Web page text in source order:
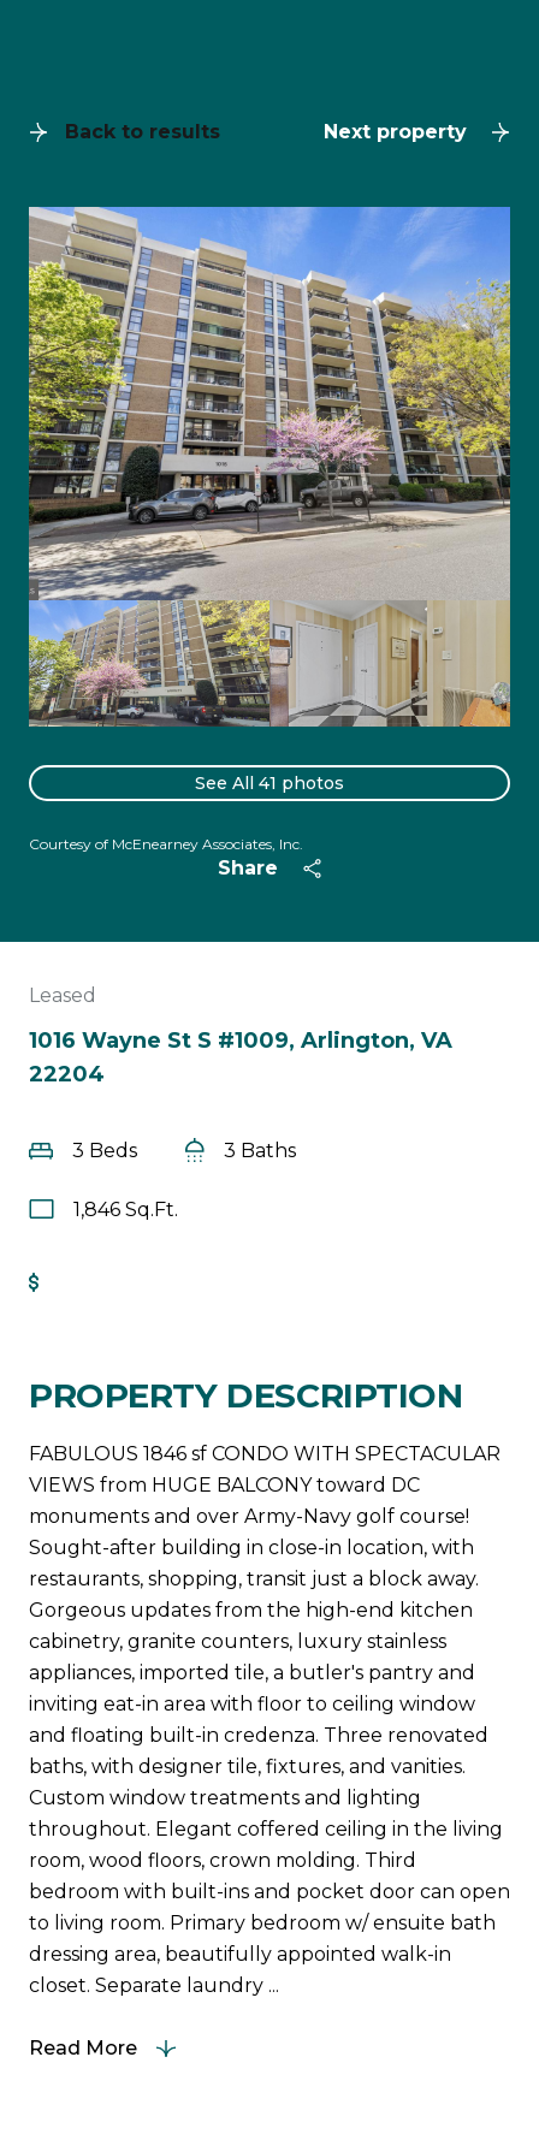
Back to results Next property
See All 41 photos
Courtesy of McEnearney Associates, Inc.
Share
Leased
1016 Wayne St S #1009, Arlington, VA
22204
3 Beds 3 Baths
1,846 Sq.Ft.
PROPERTY DESCRIPTION
FABULOUS 1846 sf CONDO WITH SPECTACULAR
VIEWS from HUGE BALCONY toward DC
monuments and over Army-Navy golf course!
Sought-after building in close-in location, with
restaurants, shopping, transit just a block away.
Gorgeous updates from the high-end kitchen
cabinetry, granite counters, luxury stainless
appliances, imported tile, a butler's pantry and
inviting eat-in area with floor to ceiling window
and floating built-in credenza. Three renovated
baths, with designer tile, fixtures, and vanities.
Custom window treatments and lighting
throughout. Elegant coffered ceiling in the living
room, wood floors, crown molding. Third
bedroom with built-ins and pocket door can open
to living room. Primary bedroom w/ ensuite bath
dressing area, beautifully appointed walk-in
closet. Separate laundry ...
Read More